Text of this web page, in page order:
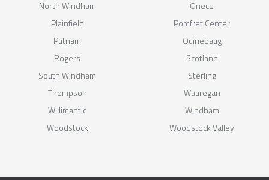
North Windham
Oneco
Plainfield
Pomfret Center
Putnam
Quinebaug
Rogers
Scotland
South Windham
Sterling
Thompson
Wauregan
Willimantic
Windham
Woodstock
Woodstock Valley